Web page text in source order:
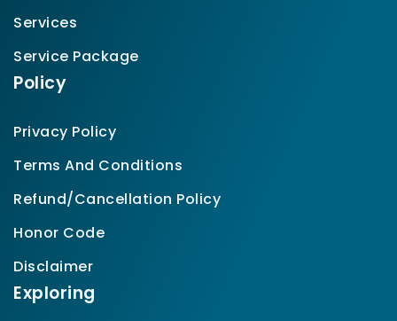
Services
Service Package
Policy
Privacy Policy
Terms And Conditions
Refund/Cancellation Policy
Honor Code
Disclaimer
Exploring